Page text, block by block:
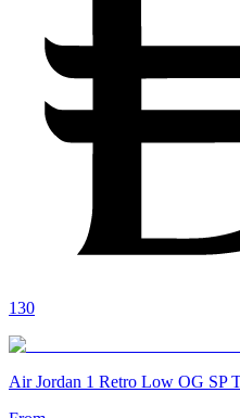
130
Air Jordan 1 Retro Low OG SP